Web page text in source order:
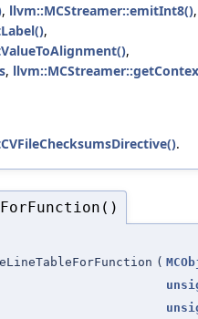
, llvm::MCStreamer::emitInt8(),
,
,
,
.
(